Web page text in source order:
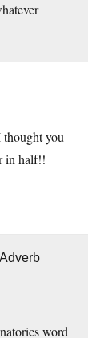
you
in half!!
word